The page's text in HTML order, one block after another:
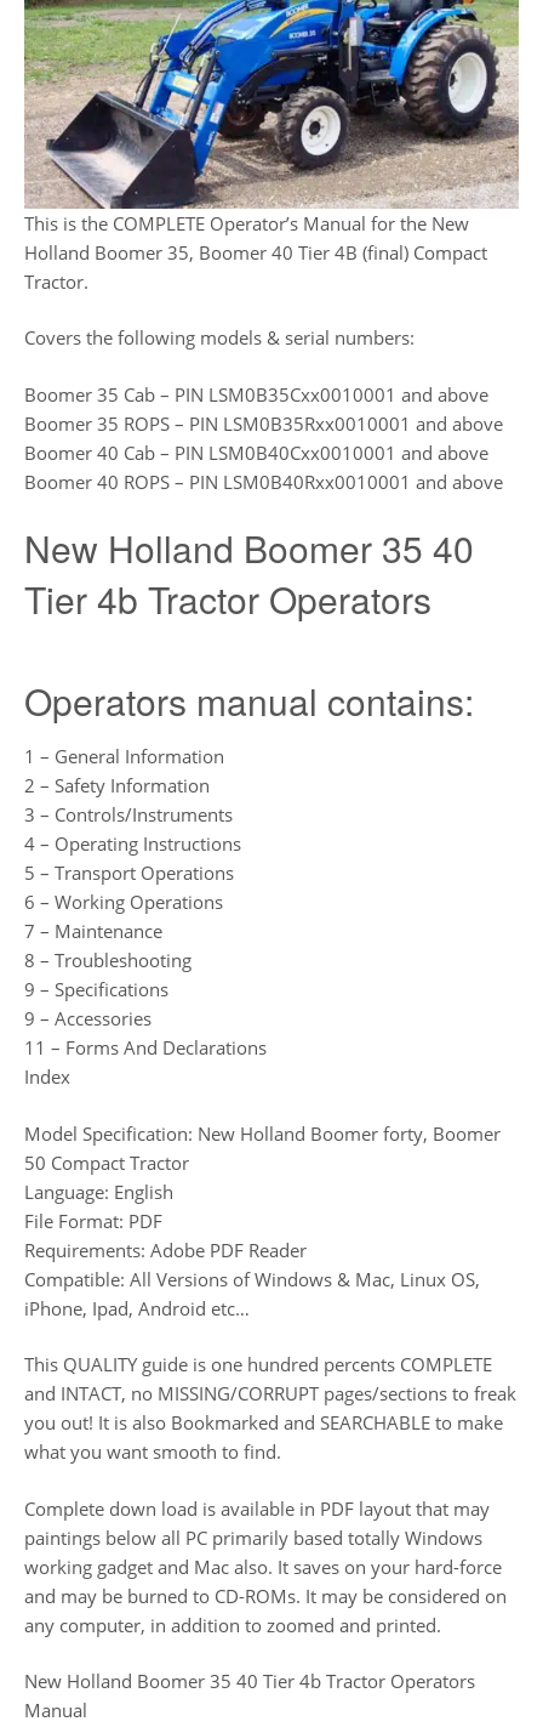
This is the COMPLETE Operator’s Manual for the New
Holland Boomer 35, Boomer 40 Tier 4B (final) Compact
Tractor.
Covers the following models & serial numbers:
Boomer 35 Cab – PIN LSM0B35Cxx0010001 and above
Boomer 35 ROPS – PIN LSM0B35Rxx0010001 and above
Boomer 40 Cab – PIN LSM0B40Cxx0010001 and above
Boomer 40 ROPS – PIN LSM0B40Rxx0010001 and above
New Holland Boomer 35 40
Tier 4b Tractor Operators
Operators manual contains:
1 – General Information
2 – Safety Information
3 – Controls/Instruments
4 – Operating Instructions
5 – Transport Operations
6 – Working Operations
7 – Maintenance
8 – Troubleshooting
9 – Specifications
9 – Accessories
11 – Forms And Declarations
Index
Model Specification: New Holland Boomer forty, Boomer
50 Compact Tractor
Language: English
File Format: PDF
Requirements: Adobe PDF Reader
Compatible: All Versions of Windows & Mac, Linux OS,
iPhone, Ipad, Android etc…
This QUALITY guide is one hundred percents COMPLETE
and INTACT, no MISSING/CORRUPT pages/sections to freak
you out! It is also Bookmarked and SEARCHABLE to make
what you want smooth to find.
Complete down load is available in PDF layout that may
paintings below all PC primarily based totally Windows
working gadget and Mac also. It saves on your hard-force
and may be burned to CD-ROMs. It may be considered on
any computer, in addition to zoomed and printed.
New Holland Boomer 35 40 Tier 4b Tractor Operators
Manual